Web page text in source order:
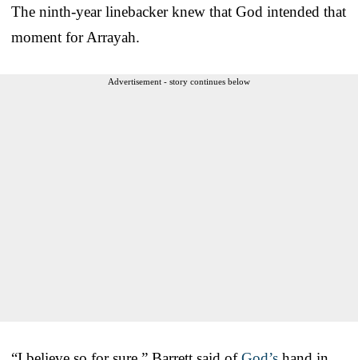
The ninth-year linebacker knew that God intended that
moment for Arrayah.
Advertisement - story continues below